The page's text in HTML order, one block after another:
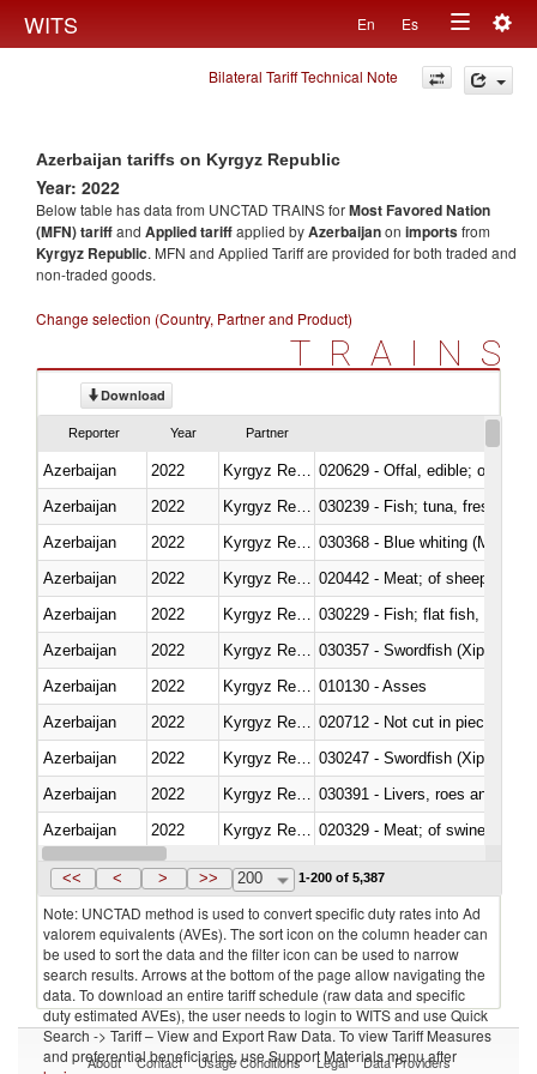
WITS En Es
Toggle
navigation
Bilateral Tariff Technical Note
Azerbaijan tariffs on Kyrgyz Republic
Year: 2022
Below table has data from UNCTAD TRAINS forMost Favored Nation
(MFN) tariffand Applied tariffapplied byAzerbaijanon importsfrom
Kyrgyz Republic. MFN and Applied Tariff are provided for both traded and
non-traded goods.
Change selection (Country, Partner and Product)
TRAINS
Download
Reporter Year Partner
Azerbaijan 2022
020629 - Offal, edible; of
Azerbaijan
2022
Azerbaijan
2022
030368 - Blue whiting
Azerbaijan
2022
020442 - Meat; of sheep
Azerbaijan
2022
Azerbaijan
2022
030357 - Swordfish (Xiphias
Azerbaijan
2022
010130 - Asses
Azerbaijan
2022
020712 - Not cut in pieces,
Azerbaijan
2022
030247 - Swordfish (Xiphias
Azerbaijan
2022
030391 - Livers, roes and milt
Azerbaijan
2022
020329 - Meat; of swine,
Azerbaijan
2022
<< < > >> 200 1-200 of 5,387
Note: UNCTAD method is used to convert specific duty rates into Ad
valorem equivalents (AVEs). The sort icon on the column header can
be used to sort the data and the filter icon can be used to narrow
search results. Arrows at the bottom of the page allow navigating the
data. To download an entire tariff schedule (raw data and specific
duty estimated AVEs), the user needs to login to WITS and use Quick
Search -> Tariff – View and Export Raw Data. To view Tariff Measures
and preferential beneficiaries, use Support Materials menu after
About Contact Usage Conditions Legal Data Providers